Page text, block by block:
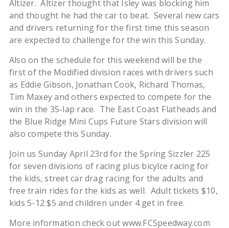
Altizer. Altizer thought that Isley was blocking him
and thought he had the car to beat. Several new cars
and drivers returning for the first time this season
are expected to challenge for the win this Sunday.
Also on the schedule for this weekend will be the
first of the Modified division races with drivers such
as Eddie Gibson, Jonathan Cook, Richard Thomas,
Tim Maxey and others expected to compete for the
win in the 35-lap race. The East Coast Flatheads and
the Blue Ridge Mini Cups Future Stars division will
also compete this Sunday.
Join us Sunday April 23rd for the Spring Sizzler 225
for seven divisions of racing plus bicylce racing for
the kids, street car drag racing for the adults and
free train rides for the kids as well. Adult tickets $10,
kids 5-12 $5 and children under 4 get in free.
More information check out www.FCSpeedway.com